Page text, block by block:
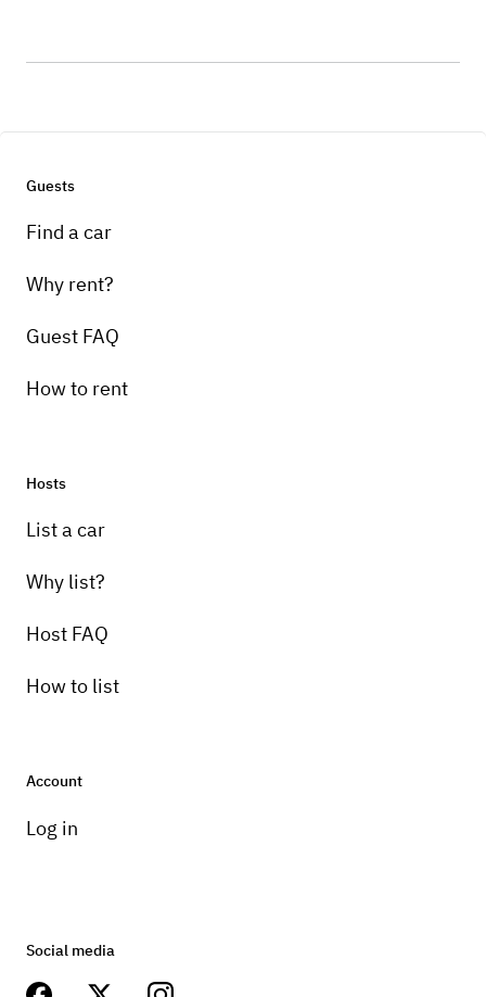
Guests
Find a car
Why rent?
Guest FAQ
How to rent
Hosts
List a car
Why list?
Host FAQ
How to list
Account
Log in
Social media